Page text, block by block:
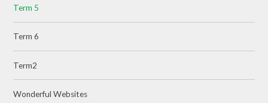
Term 5
Term 6
Term2
Wonderful Websites